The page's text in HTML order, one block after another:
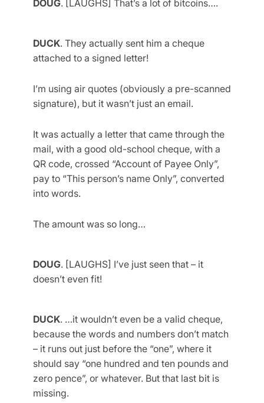
DOUG. [LAUGHS] That’s a lot of bitcoins….
DUCK. They actually sent him a cheque
attached to a signed letter!
I’m using air quotes (obviously a pre-scanned
signature), but it wasn’t just an email.
It was actually a letter that came through the
mail, with a good old-school cheque, with a
QR code, crossed “Account of Payee Only”,
pay to “This person’s name Only”, converted
into words.
The amount was so long…
DOUG. [LAUGHS] I’ve just seen that – it
doesn’t even fit!
DUCK. …it wouldn’t even be a valid cheque,
because the words and numbers don’t match
– it runs out just before the “one”, where it
should say “one hundred and ten pounds and
zero pence”, or whatever. But that last bit is
missing.